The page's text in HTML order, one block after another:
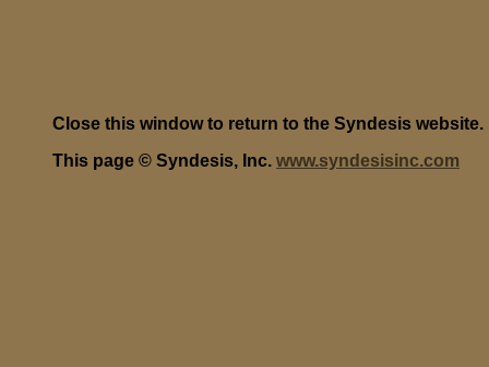
Close this window to return to the Syndesis website.
This page © Syndesis, Inc. www.syndesisinc.com